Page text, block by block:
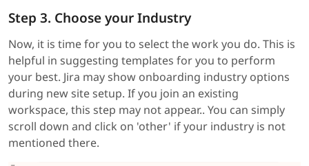
Step 3. Choose your Industry
Now, it is time for you to select the work you do. This is
helpful in suggesting templates for you to perform
your best. Jira may show onboarding industry options
during new site setup. If you join an existing
workspace, this step may not appear.. You can simply
scroll down and click on 'other' if your industry is not
mentioned there.